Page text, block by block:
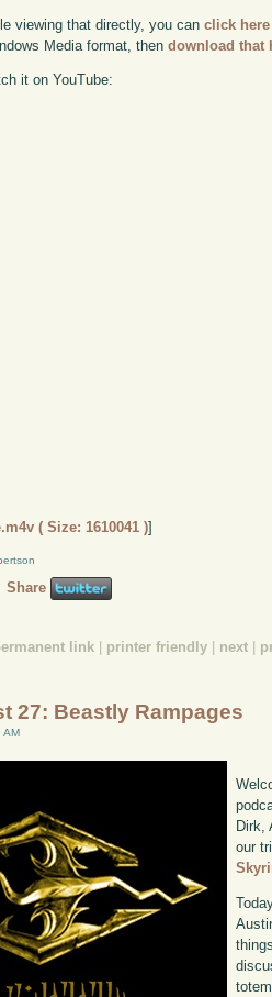
viewing that directly, you canclick here
Media format, thendownload that
it on YouTube:
( Size: 1610041 )]
Share
link printer friendly next
27: Beastly Rampages
AM
Dirk,
our